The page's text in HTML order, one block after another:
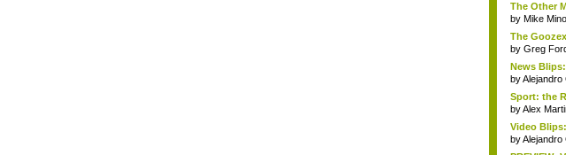
The Other
by Mike
The
by Greg
News
byAlejandro
Sport: the
byAlex
Video
byAlejandro